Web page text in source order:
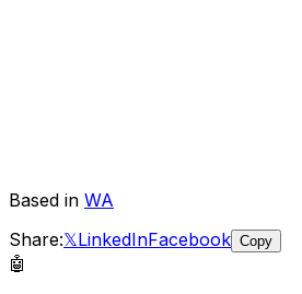
Based in WA
Share:𝕏LinkedInFacebook Copy
🤖